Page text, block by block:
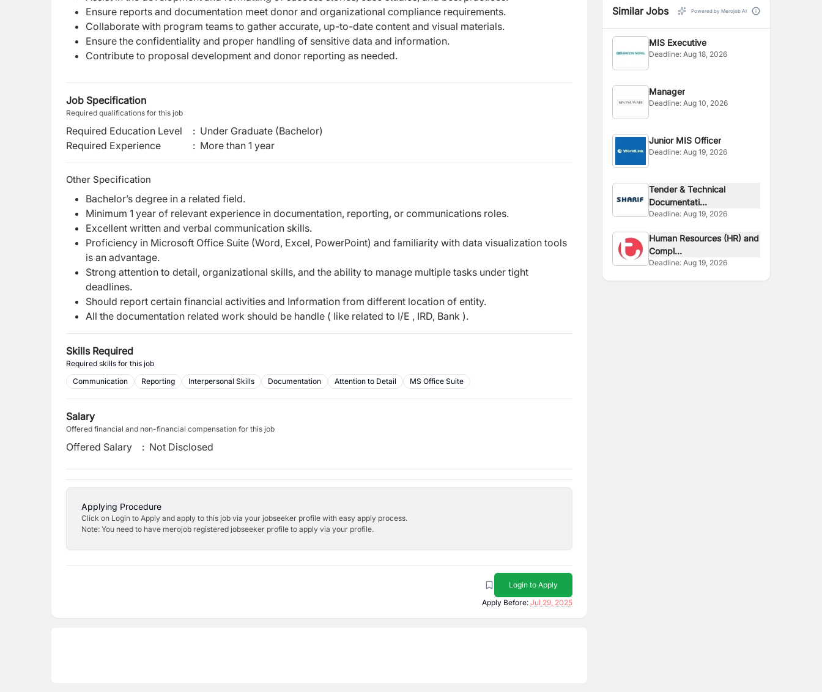
Ensure reports and documentation meet donor and organizational compliance requirements.
Collaborate with program teams to gather accurate, up-to-date content and visual materials.
Ensure the confidentiality and proper handling of sensitive data and information.
Contribute to proposal development and donor reporting as needed.
Job Specification
Required qualifications for this job
Required Education Level : Under Graduate (Bachelor)
Required Experience
: More than 1 year
Other Specification
Bachelor’s degree in a related field.
Minimum 1 year of relevant experience in documentation, reporting, or communications roles.
Excellent written and verbal communication skills.
Proficiency in Microsoft Office Suite (Word, Excel, PowerPoint) and familiarity with data visualization tools
is an advantage.
Strong attention to detail, organizational skills, and the ability to manage multiple tasks under tight
deadlines.
Should report certain financial activities and Information from different location of entity.
All the documentation related work should be handle ( like related to I/E , IRD, Bank ).
Skills Required
Required skills for this job
Communication
Reporting Interpersonal Skills Documentation Attention to Detail MS Office Suite
Salary
Offered financial and non-financial compensation for this job
Offered Salary : Not Disclosed
Applying Procedure
Click on Login to Apply and apply to this job via your jobseeker profile with easy apply process.
Note: You need to have merojob registered jobseeker profile to apply via your profile.
Login to Apply
Apply Before: Jul 29, 2025
Similar Jobs Powered by Merojob AI
MIS Executive
Deadline:Aug 18, 2026
Manager
Deadline:Aug 10, 2026
Junior MIS Officer
Deadline:Aug 19, 2026
Tender & Technical
Documentati...
Deadline:Aug 19, 2026
Human Resources (HR) and
Compl...
Deadline:Aug 19, 2026